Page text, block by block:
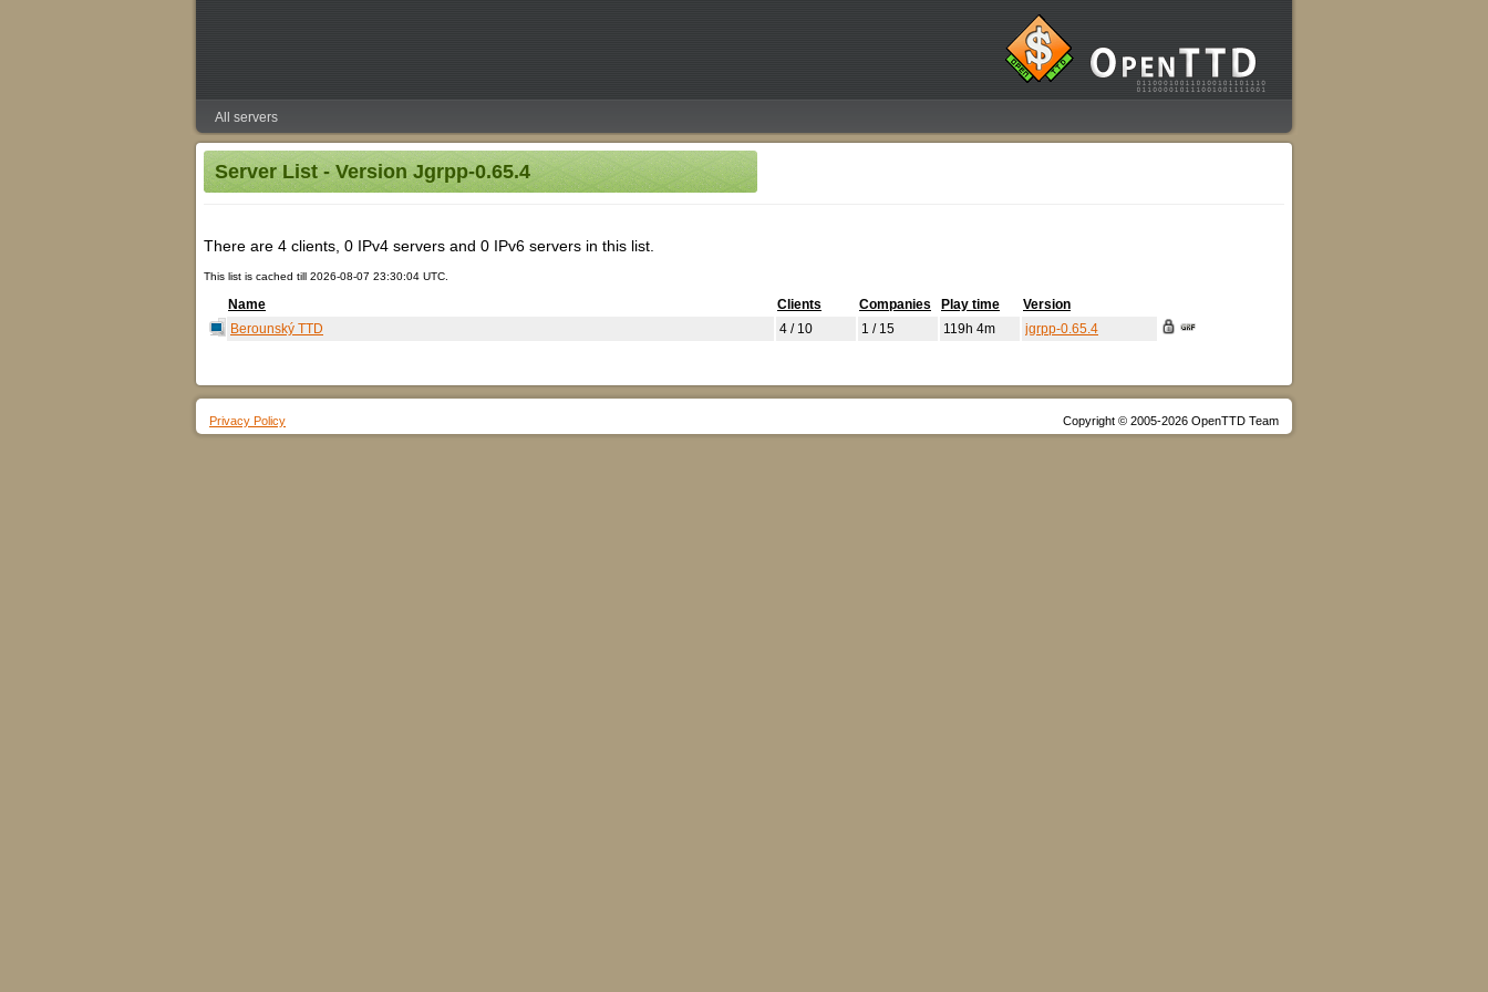
All servers
Server List - Version Jgrpp-0.65.4
There are 4 clients, 0 IPv4 servers and 0 IPv6 servers in this list.
This list is cached till 2026-08-07 23:30:04 UTC.
Name Clients Companies Play time
Version
Berounský TTD
4 / 10 1 / 15 119h 4m jgrpp-0.65.4
Privacy Policy Copyright © 2005-2026 OpenTTD Team